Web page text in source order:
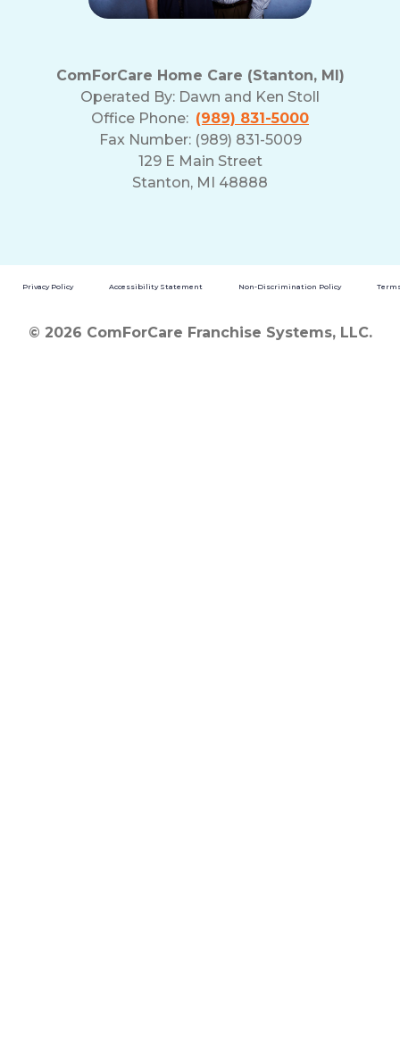
ComForCare Home Care (Stanton, MI)
Operated By: Dawn and Ken Stoll
Office Phone: (989) 831-5000
Fax Number: (989) 831-5009
129 E Main Street
Stanton, MI 48888
Privacy Policy Accessibility Statement Non-Discrimination Policy
© 2026 ComForCare Franchise Systems, LLC.